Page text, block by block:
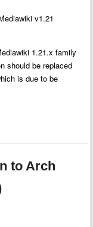
v1.21
1.21.x family
should be replaced
is due to be
to Arch